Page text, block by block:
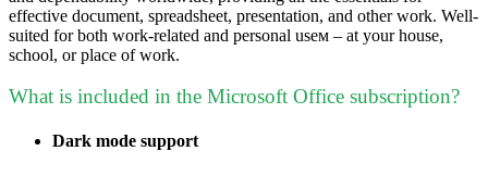
effective document, spreadsheet, presentation, and other work. Well-
suited for both work-related and personal useм – at your house,
school, or place of work.
What is included in the Microsoft Office subscription?
Dark mode support